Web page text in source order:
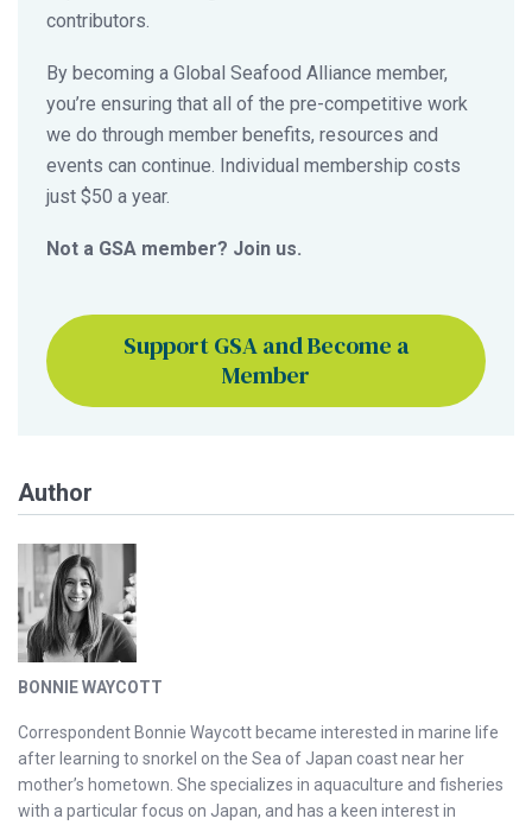
contributors.
By becoming a Global Seafood Alliance member,
you’re ensuring that all of the pre-competitive work
we do through member benefits, resources and
events can continue. Individual membership costs
just $50 a year.
Not a GSA member? Join us.
Support GSA and Become a
Member
Author
BONNIE WAYCOTT
Correspondent Bonnie Waycott became interested in marine life
after learning to snorkel on the Sea of Japan coast near her
mother’s hometown. She specializes in aquaculture and fisheries
with a particular focus on Japan, and has a keen interest in